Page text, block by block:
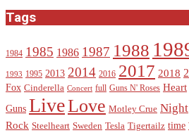
Tags
1984 1985 1986 1987 1988
1993 1995 2013 2014 2016 2017 2018
Fox Cinderella Concert full Guns N' Roses Heart
Guns LiveLove Motley Crue Night
Rock Steelheart Sweden Tesla Tigertailz time